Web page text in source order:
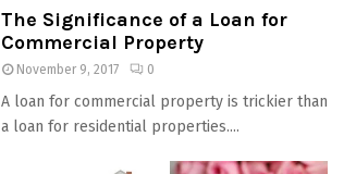
The Significance of a Loan for
Commercial Property
November 9, 2017 0
A loan for commercial property is trickier than
a loan for residential properties....